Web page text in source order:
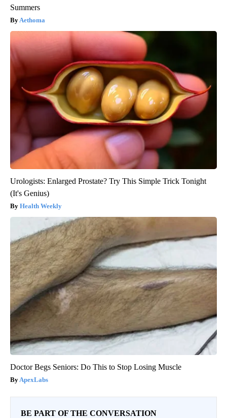
Summers
Aethoma
Urologists: Enlarged Prostate? Try This Simple Trick Tonight
(It's Genius)
Health Weekly
Doctor Begs Seniors: Do This to Stop Losing Muscle
ApexLabs
BE PART OF THE CONVERSATION